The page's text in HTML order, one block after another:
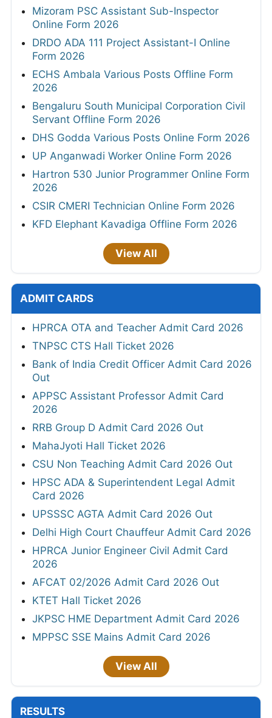
Mizoram PSC Assistant Sub-Inspector
Online Form 2026
DRDO ADA 111 Project Assistant-I Online
Form 2026
ECHS Ambala Various Posts Offline Form
2026
Bengaluru South Municipal Corporation Civil
Servant Offline Form 2026
DHS Godda Various Posts Online Form 2026
UP Anganwadi Worker Online Form 2026
Hartron 530 Junior Programmer Online Form
2026
CSIR CMERI Technician Online Form 2026
KFD Elephant Kavadiga Offline Form 2026
View All
ADMIT CARDS
HPRCA OTA and Teacher Admit Card 2026
TNPSC CTS Hall Ticket 2026
Bank of India Credit Officer Admit Card 2026
Out
APPSC Assistant Professor Admit Card
2026
RRB Group D Admit Card 2026 Out
MahaJyoti Hall Ticket 2026
CSU Non Teaching Admit Card 2026 Out
HPSC ADA & Superintendent Legal Admit
Card 2026
UPSSSC AGTA Admit Card 2026 Out
Delhi High Court Chauffeur Admit Card 2026
HPRCA Junior Engineer Civil Admit Card
2026
AFCAT 02/2026 Admit Card 2026 Out
KTET Hall Ticket 2026
JKPSC HME Department Admit Card 2026
MPPSC SSE Mains Admit Card 2026
View All
RESULTS